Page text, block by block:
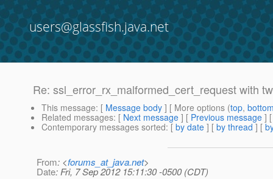
users@glassfish.java.net
Re: ssl_error_rx_malformed_cert_request with
This message: [ Message body ] [ More options (top,
Related messages: [ Next message ] [ Previous message ]
Contemporary messages sorted: [ by date ] [ by thread ] [
From: <forums_at_java.net>
Date: Fri, 7 Sep 2012 15:11:30 -0500 (CDT)